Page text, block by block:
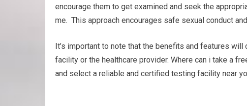
encourage them to get examined and seek the
me. This approach encourages safe sexual conduct
It’s important to note that the benefits and features
facility or the healthcare provider. Where can i take a
and select a reliable and certified testing facility near